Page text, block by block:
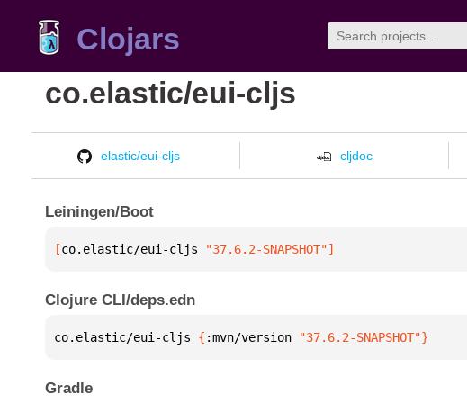
Clojars
co.elastic/eui-cljs
elastic/eui-cljs cljdoc
Leiningen/Boot
[co.elastic/eui-cljs "37.6.2-SNAPSHOT"]
Clojure CLI/deps.edn
co.elastic/eui-cljs { :mvn/version "37.6.2-SNAPSHOT"}
Gradle